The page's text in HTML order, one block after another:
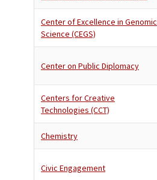
Center of Excellence in Genomic
Science (CEGS)
Center on Public Diplomacy
Centers for Creative
Technologies (CCT)
Chemistry
Civic Engagement